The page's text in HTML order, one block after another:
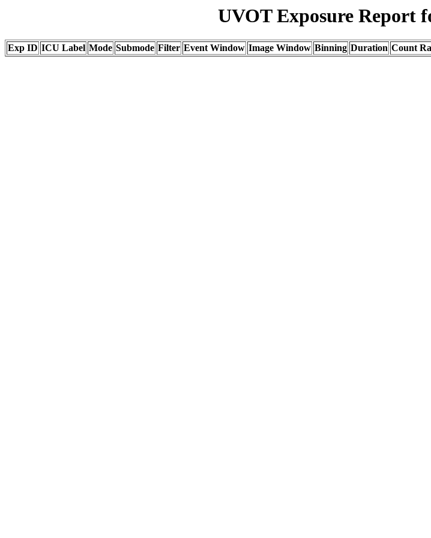
UVOT Exposure Report
Exp ID ICU Label Mode Submode Filter Event Window Image Window Binning Duration Count